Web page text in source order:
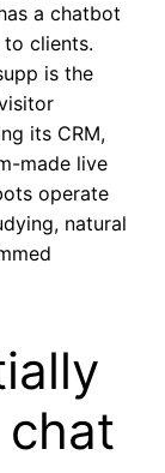
a chatbot
to clients.
is the
its CRM,
made live
operate
natural